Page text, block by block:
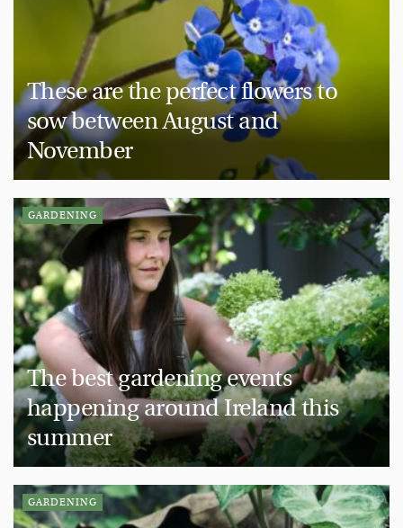
These are the perfect flowers to
sow between August and
November
GARDENING
The best gardening events
happening around Ireland this
summer
GARDENING